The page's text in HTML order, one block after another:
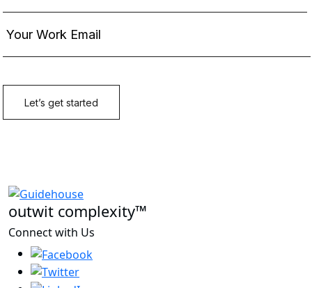
outwit complexity™
Connect with Us